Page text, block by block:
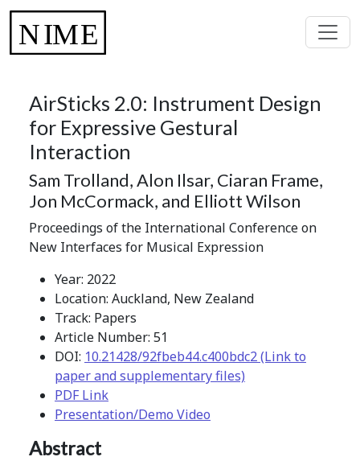
AirSticks 2.0: Instrument Design
for Expressive Gestural
Interaction
Sam Trolland, Alon Ilsar, Ciaran Frame,
Jon McCormack, and Elliott Wilson
Proceedings of the International Conference on
New Interfaces for Musical Expression
Year: 2022
Location: Auckland, New Zealand
Track: Papers
Article Number: 51
DOI: 10.21428/92fbeb44.c400bdc2 (Link to
paper and supplementary files)
PDF Link
Presentation/Demo Video
Abstract